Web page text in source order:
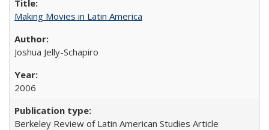
Making Movies in Latin America
Joshua Jelly-Schapiro
2006
Berkeley Review of Latin American Studies Article